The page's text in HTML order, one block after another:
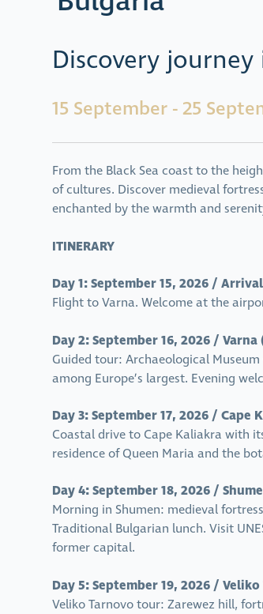
Discovery
15 September - 25
From the Black Sea coast to the
of cultures. Discover medieval
enchanted by the warmth and
ITINERARY
Day 1: September 15, 2026 /
Flight to Varna. Welcome at the
Day 2: September 16, 2026 / Varna
Guided tour: Archaeological
among Europe’s largest. Evening
Day 3: September 17, 2026 / Cape
Coastal drive to Cape Kaliakra with
residence of Queen Maria and the
Day 4: September 18, 2026 /
Morning in Shumen: medieval
Traditional Bulgarian lunch. Visit
former capital.
Day 5: September 19, 2026 /
Veliko Tarnovo tour: Zarewez hill,